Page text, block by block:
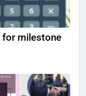
for milestone